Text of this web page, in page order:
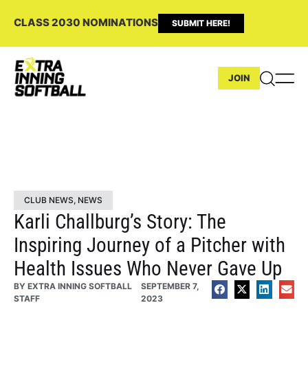
CLASS 2030 NOMINATIONS SUBMIT HERE!
JOIN
CLUB NEWS, NEWS
Karli Challburg’s Story: The
Inspiring Journey of a Pitcher with
Health Issues Who Never Gave Up
BY EXTRA INNING SOFTBALL
STAFF
SEPTEMBER 7,
2023